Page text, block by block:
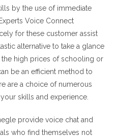
by the use of immediate
Voice Connect
for these customer assist
alternative to take a glance
high prices of schooling or
be an efficient method to
are a choice of numerous
skills and experience.
provide voice chat and
who find themselves not